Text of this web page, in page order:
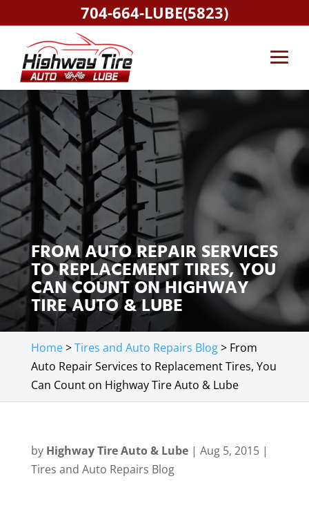
FROM AUTO REPAIR SERVICES
TO REPLACEMENT TIRES, YOU
CAN COUNT ON HIGHWAY
TIRE AUTO & LUBE
Home>Tires and Auto Repairs Blog> From
Auto Repair Services to Replacement Tires, You
Can Count on Highway Tire Auto & Lube
by Highway Tire Auto & Lube| Aug 5, 2015|
Tires and Auto Repairs Blog
704-664-LUBE(5823)